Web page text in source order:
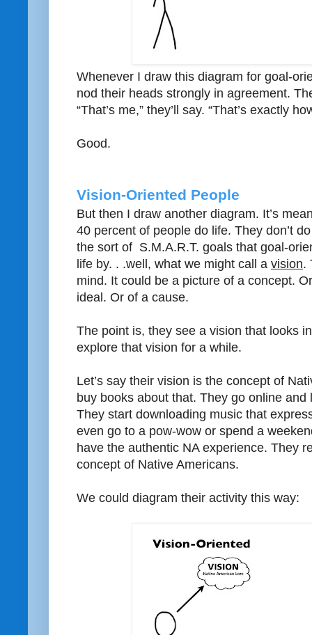
Whenever I draw this diagram for goal-
nod their heads strongly in agreement.
“That’s me,” they’ll say. “That’s exactly
Good.
Vision-Oriented People
But then I draw another diagram. It’s
40 percent of people do life. They don’t
the sort of S.M.A.R.T. goals that goal-
life by. . .well, what we might call a vision.
mind. It could be a picture of a concept.
ideal. Or of a cause.
The point is, they see a vision that looks
explore that vision for a while.
Let’s say their vision is the concept of
buy books about that. They go online
They start downloading music that
even go to a pow-wow or spend a
have the authentic NA experience. They
concept of Native Americans.
We could diagram their activity this way: